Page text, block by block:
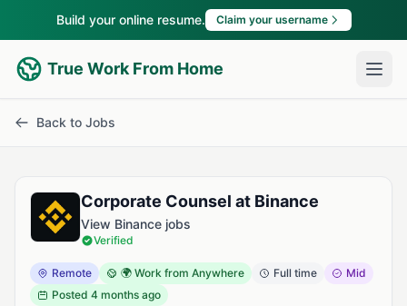
Build your online resume. Claim your username
True Work From Home
Back to Jobs
Corporate Counsel at Binance
View Binance jobs
Verified
Remote 🌍 Work from Anywhere Full time
Mid
Posted 4 months ago